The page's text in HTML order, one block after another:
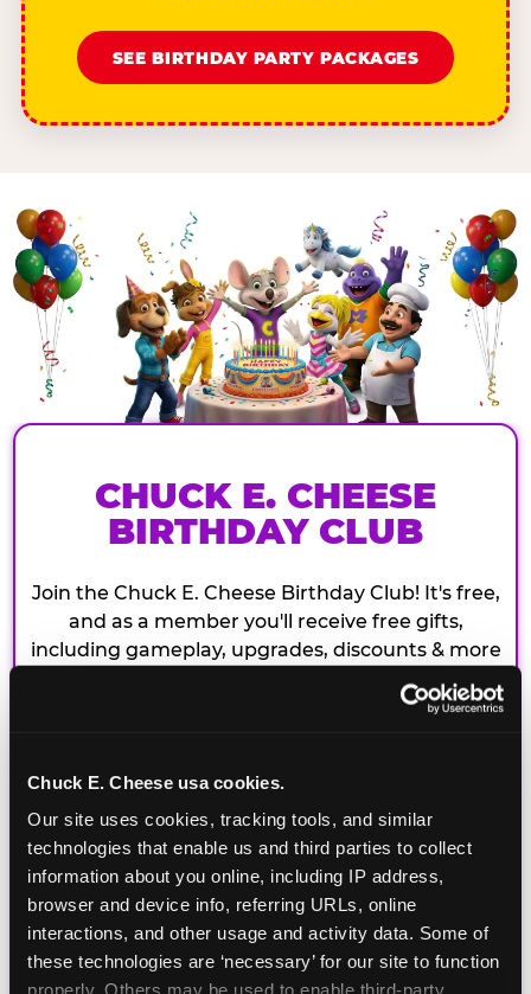
Chuck E. Cheese usa cookies.
Our site uses cookies, tracking tools, and similar
technologies that enable us and third parties to collect
information about you online, including IP address,
browser and device info, referring URLs, online
interactions, and other usage and activity data. Some of
these technologies are ‘necessary’ for our site to function
properly. Others may be used to enable third-party
SEE BIRTHDAY PARTY PACKAGES
CHUCK E. CHEESE
BIRTHDAY CLUB
Join the Chuck E. Cheese Birthday Club! It's free,
and as a member you'll receive free gifts,
including gameplay, upgrades, discounts & more